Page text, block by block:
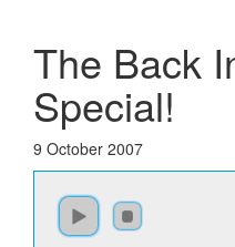
The Back
Special!
9 October 2007